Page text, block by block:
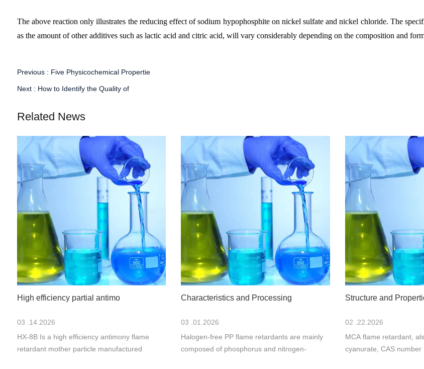
The above reaction only illustrates the reducing effect of sodium hypophosphite on nickel sulfate and nickel chloride. The
as the amount of other additives such as lactic acid and citric acid, will vary considerably depending on the composition and
Previous : Five Physicochemical Propertie
Next : How to Identify the Quality of
Related News
High efficiency partial antimo
03 .14.2026
HX-8B Is a high efficiency antimony flame
retardant mother particle manufactured
Characteristics and Processing
03 .01.2026
Halogen-free PP flame retardants are mainly
composed of phosphorus and nitrogen-
Structure and
02 .22.2026
MCA flame retardant,
cyanurate, CAS